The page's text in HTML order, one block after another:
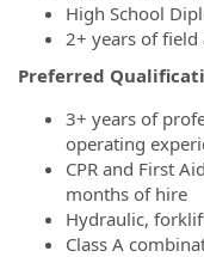
High School
2+ years of
Preferred
3+ years of
operating
CPR and First
months of hire
Hydraulic,
Class A